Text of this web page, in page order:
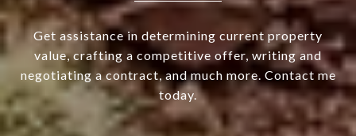
Get assistance in determining current property
value, crafting a competitive offer, writing and
negotiating a contract, and much more. Contact me
today.